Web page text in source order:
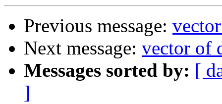
Previous message:
Next message: vector of
Messages sorted by: [
]